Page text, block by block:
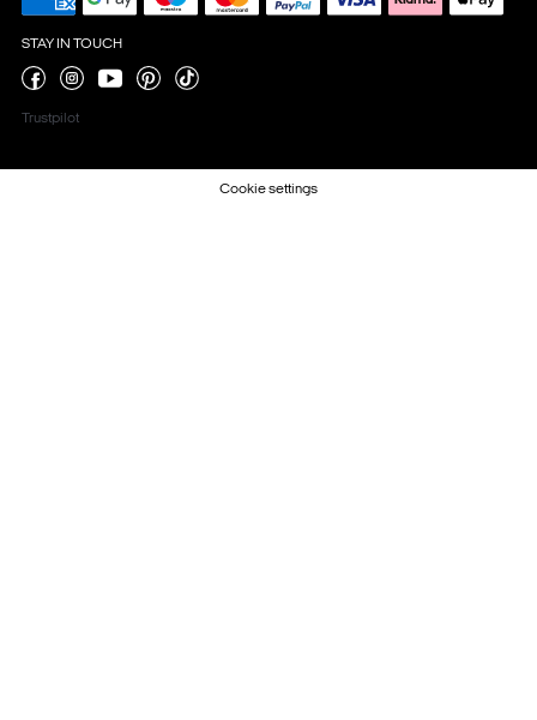
STAY IN TOUCH
Trustpilot
Cookie settings